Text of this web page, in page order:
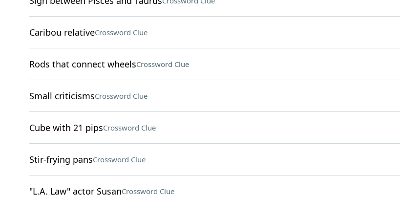
Caribou relativeCrossword Clue
Rods that connect wheelsCrossword Clue
Small criticismsCrossword Clue
Cube with 21 pipsCrossword Clue
Stir-frying pansCrossword Clue
"L.A. Law" actor SusanCrossword Clue